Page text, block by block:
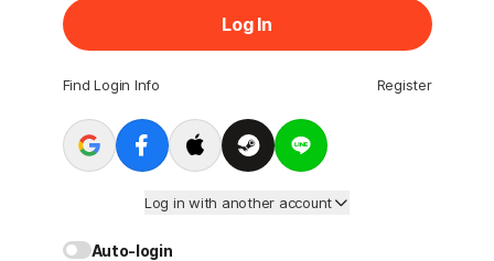
Log In
Find Login Info Register
Log in with another account
Auto-login